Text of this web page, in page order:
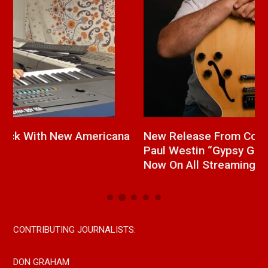
New Release From Country Singer/Songwriter
Paul Westin “Gypsy Girl” A Rockin’ Song Out
Now On All Streaming Platforms
CONTRIBUTING JOURNALISTS:
DON GRAHAM